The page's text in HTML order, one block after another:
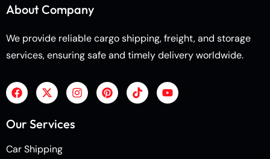
About Company
We provide reliable cargo shipping, freight, and storage
services, ensuring safe and timely delivery worldwide.
Our Services
Car Shipping